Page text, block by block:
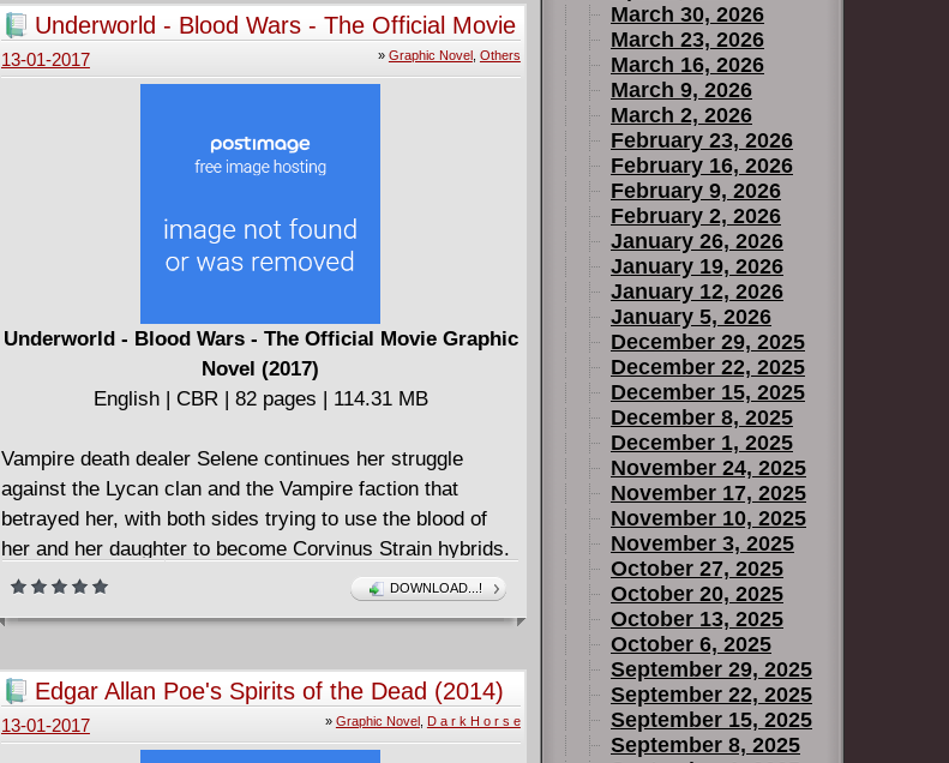
Underworld - Blood Wars - The Official Movie
Graphic Novel (2017)
» Graphic Novel, Others
13-01-2017
Underworld - Blood Wars - The Official Movie Graphic
Novel (2017)
English | CBR | 82 pages | 114.31 MB
Vampire death dealer Selene continues her struggle
against the Lycan clan and the Vampire faction that
betrayed her, with both sides trying to use the blood of
her and her daughter to become Corvinus Strain hybrids.
After hiding her daughter, Selene attempts to end the
eternal war between Lycans and Vampires, though she
DOWNLOAD...!
Edgar Allan Poe's Spirits of the Dead (2014)
» Graphic Novel, D a r k H o r s e
13-01-2017
March 30, 2026
March 23, 2026
March 16, 2026
March 9, 2026
March 2, 2026
February 23, 2026
February 16, 2026
February 9, 2026
February 2, 2026
January 26, 2026
January 19, 2026
January 12, 2026
January 5, 2026
December 29, 2025
December 22, 2025
December 15, 2025
December 8, 2025
December 1, 2025
November 24, 2025
November 17, 2025
November 10, 2025
November 3, 2025
October 27, 2025
October 20, 2025
October 13, 2025
October 6, 2025
September 29, 2025
September 22, 2025
September 15, 2025
September 8, 2025